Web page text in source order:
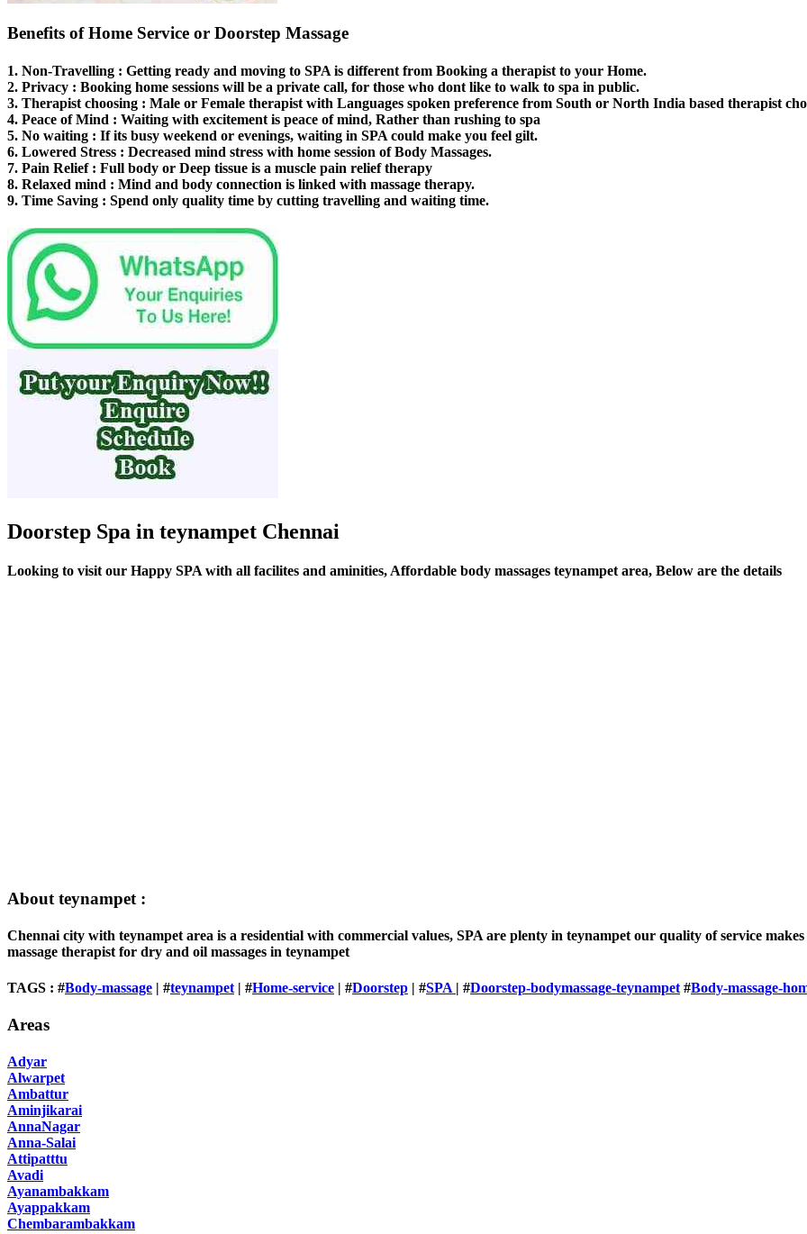
Benefits of Home Service or Doorstep Massage
1. Non-Travelling : Getting ready and moving to SPA is different from Booking a therapist to your Home.
2. Privacy : Booking home sessions will be a private call, for those who dont like to walk to spa in public.
3. Therapist choosing : Male or Female therapist with Languages spoken preference from South or North India based therapist
4. Peace of Mind : Waiting with excitement is peace of mind, Rather than rushing to spa
5. No waiting : If its busy weekend or evenings, waiting in SPA could make you feel gilt.
6. Lowered Stress : Decreased mind stress with home session of Body Massages.
7. Pain Relief: Full body or Deep tissue is a muscle pain relief therapy
8. Relaxed mind : Mind and body connection is linked with massage therapy.
9. Time Saving : Spend only quality time by cutting travelling and waiting time.
Doorstep Spa in teynampet Chennai
Looking to visit our Happy SPA with all facilites and aminities, Affordable body massages teynampet area, Below are the details
About teynampet :
Chennai city with teynampet area is a residential with commercial values, SPA are plenty in teynampet our quality of service
massage therapist for dry and oil massages in teynampet
TAGS : #Body-massage | #teynampet | #Home-service | #Doorstep | #SPA | #Doorstep-bodymassage-teynampet #Body-massage-
Areas
Adyar
Alwarpet
Ambattur
Aminjikarai
AnnaNagar
Anna-Salai
Attipatttu
Avadi
Ayanambakkam
Ayappakkam
Chembarambakkam